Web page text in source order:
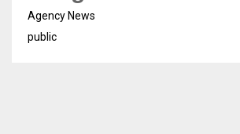
Agency News
public